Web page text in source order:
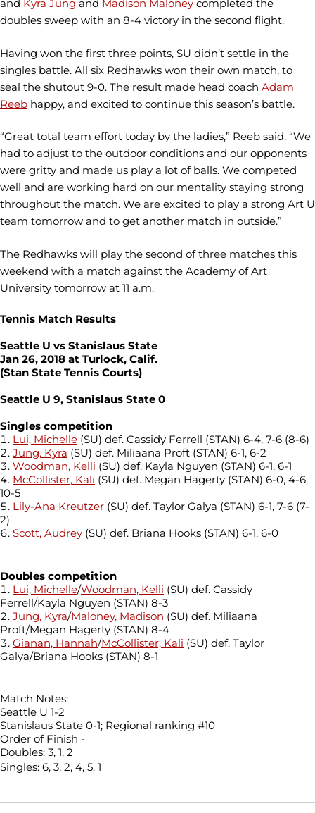
and Kyra Jung and Madison Maloney completed the
doubles sweep with an 8-4 victory in the second flight.
Having won the first three points, SU didn’t settle in the
singles battle. All six Redhawks won their own match, to
seal the shutout 9-0. The result made head coach Adam
Reeb happy, and excited to continue this season’s battle.
“Great total team effort today by the ladies,” Reeb said. “We
had to adjust to the outdoor conditions and our opponents
were gritty and made us play a lot of balls. We competed
well and are working hard on our mentality staying strong
throughout the match. We are excited to play a strong Art U
team tomorrow and to get another match in outside.”
The Redhawks will play the second of three matches this
weekend with a match against the Academy of Art
University tomorrow at 11 a.m.
Tennis Match Results
Seattle U vs Stanislaus State
Jan 26, 2018 at Turlock, Calif.
(Stan State Tennis Courts)
Seattle U 9, Stanislaus State 0
Singles competition
Lui, Michelle (SU) def. Cassidy Ferrell (STAN) 6-4, 7-6 (8-6)
Jung, Kyra (SU) def. Miliaana Proft (STAN) 6-1, 6-2
Woodman, Kelli (SU) def. Kayla Nguyen (STAN) 6-1, 6-1
McCollister, Kali (SU) def. Megan Hagerty (STAN) 6-0, 4-6,
10-5
Lily-Ana Kreutzer (SU) def. Taylor Galya (STAN) 6-1, 7-6 (7-
2)
Scott, Audrey (SU) def. Briana Hooks (STAN) 6-1, 6-0
Doubles competition
Lui, Michelle/Woodman, Kelli (SU) def. Cassidy
Ferrell/Kayla Nguyen (STAN) 8-3
Jung, Kyra/Maloney, Madison (SU) def. Miliaana
Proft/Megan Hagerty (STAN) 8-4
Gianan, Hannah/McCollister, Kali (SU) def. Taylor
Galya/Briana Hooks (STAN) 8-1
Match Notes:
Seattle U 1-2
Stanislaus State 0-1; Regional ranking #10
Order of Finish -
Doubles: 3, 1, 2
Singles: 6, 3, 2, 4, 5, 1